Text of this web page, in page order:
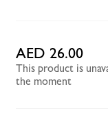
AED 26.00
This product is
the moment